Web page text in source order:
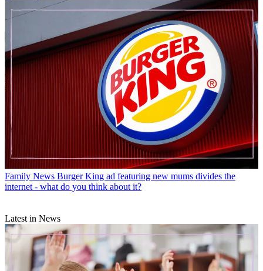
Family News Burger King ad featuring new mums divides the
internet - what do you think about it?
Latest in News